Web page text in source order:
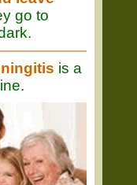
go to
is a